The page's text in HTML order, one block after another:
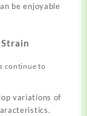
be enjoyable
continue to
variations of